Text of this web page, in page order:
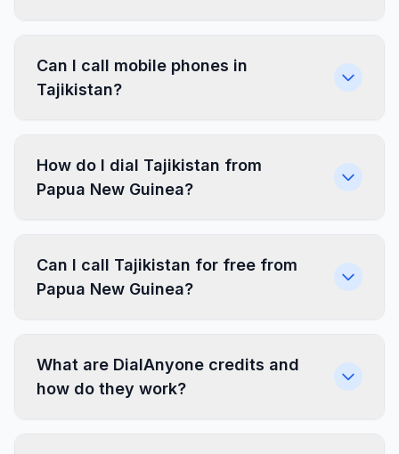
Can I call mobile phones in
Tajikistan?
How do I dial Tajikistan from
Papua New Guinea?
Can I call Tajikistan for free from
Papua New Guinea?
What are DialAnyone credits and
how do they work?